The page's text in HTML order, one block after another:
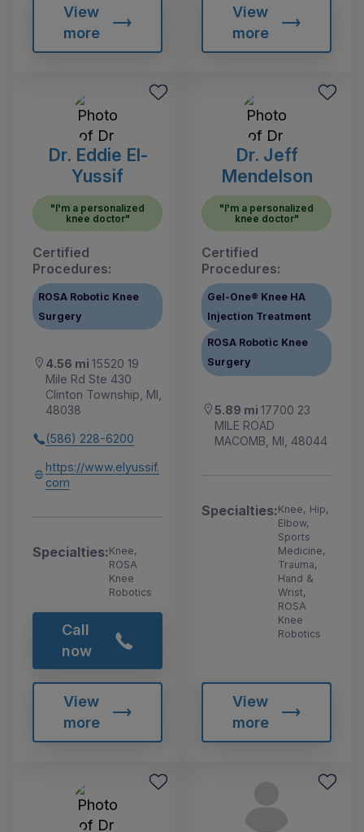
View
more
View
more
Dr. Eddie El-
Yussif
"I'm a personalized
knee doctor"
Certified
Procedures:
ROSA Robotic Knee
Surgery
4.56 mi 15520 19
Mile Rd Ste 430
Clinton Township, MI,
48038
(586) 228-6200
https://www.elyussif.
com
Specialties:Knee,
ROSA
Knee
Robotics
Call
now
View
more
Dr. Jeff
Mendelson
"I'm a personalized
knee doctor"
Certified
Procedures:
Gel-One® Knee HA
Injection Treatment
ROSA Robotic Knee
Surgery
5.89 mi 17700 23
MILE ROAD
MACOMB, MI, 48044
Specialties:Knee, Hip,
Elbow,
Sports
Medicine,
Trauma,
Hand &
Wrist,
ROSA
Knee
Robotics
View
more